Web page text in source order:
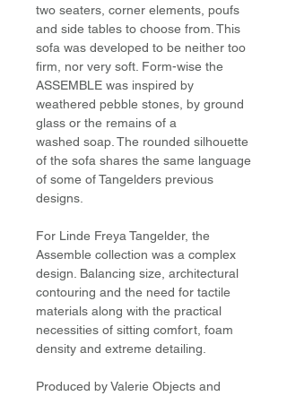
two seaters, corner elements, poufs
and side tables to choose from. This
sofa was developed to be neither too
firm, nor very soft. Form-wise the
ASSEMBLE was inspired by
weathered pebble stones, by ground
glass or the remains of a
washed soap. The rounded silhouette
of the sofa shares the same language
of some of Tangelders previous
designs.
For Linde Freya Tangelder, the
Assemble collection was a complex
design. Balancing size, architectural
contouring and the need for tactile
materials along with the practical
necessities of sitting comfort, foam
density and extreme detailing.
Produced by Valerie Objects and